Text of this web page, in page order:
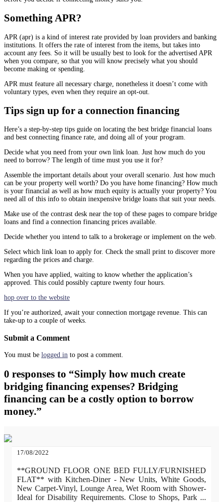
Something APR?
APR (apr) is a kind of interest rate provided by loan providers and banking
institutions. It offers the rate of interest from the items, but takes into
account any fees. So it will be usually best to look for the advertised APR
when you compare, so that you will know precisely what you should
become making or spending.
APR must feature all necessary charge, nonetheless it doesn’t come with
voluntary types, even when they require an opt-out.
Tips sign up for a connection financing
Here’s a step-by-step tips guide on locating the best bridge financial loans
and best connecting finance rate, and doing all of your program.
Decide what you need from your own link loan. Just how much do you
need to borrow? The length of time must you use it for?
Assemble the important details about your overall scenario. Just how much
can be your property well worth? Do you have home financing? How much
is your financial as well as how much equity is actually your property? You
need all of this info to obtain inexpensive bridge loans that suit your needs.
Make use of the contrast desk near the top of these pages to compare bridge
loans and find a connection financing prices available.
Decide whether you intend to talk to a brokerage or implement on the web.
Select which link loan to apply for. Check the small print to discover more
regarding the prices and charge.
When you have applied, waiting to know whether the application’s
approved. This could possibly capture twenty four hours.
hop over to the website
If you’re authorized, await your connection mortgage revenue. This can
take-up to a couple of weeks.
Submit a Comment
You must be logged in to post a comment.
0 responses to “Simply how much create
bridging financing expenses? Bridging
financing can be a costly option to borrow
money.”
17/08/2022
**GROUND FLOOR ONE BED FULLY/FURNISHED
FLAT** with Kitchen-Diner - New Units, White Goods,
New Carpet-Vinyl, Lounge Area, Wet Room with Shower-
Ideal for Disability Requirements. Close to Shops, Park ...